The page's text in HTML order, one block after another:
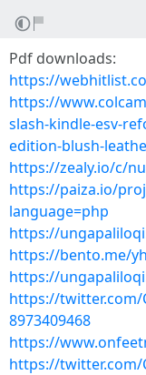
Pdf downloads:
https://
https://
slash-kindle-esv-
edition-blush-
https://zealy.io/c/
https://paiza.io/
language=php
https://
https://bento.me/
https://
https://twitter.com/
8973409468
https://
https://twitter.com/